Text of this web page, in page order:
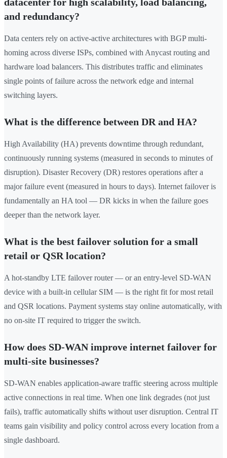
and redundancy?
Data centers rely on active-active architectures with BGP multi-
homing across diverse ISPs, combined with Anycast routing and
hardware load balancers. This distributes traffic and eliminates
single points of failure across the network edge and internal
switching layers.
What is the difference between DR and HA?
High Availability (HA) prevents downtime through redundant,
continuously running systems (measured in seconds to minutes of
disruption). Disaster Recovery (DR) restores operations after a
major failure event (measured in hours to days). Internet failover is
fundamentally an HA tool — DR kicks in when the failure goes
deeper than the network layer.
What is the best failover solution for a small
retail or QSR location?
A hot-standby LTE failover router — or an entry-level SD-WAN
device with a built-in cellular SIM — is the right fit for most retail
and QSR locations. Payment systems stay online automatically, with
no on-site IT required to trigger the switch.
How does SD-WAN improve internet failover for
multi-site businesses?
SD-WAN enables application-aware traffic steering across multiple
active connections in real time. When one link degrades (not just
fails), traffic automatically shifts without user disruption. Central IT
teams gain visibility and policy control across every location from a
single dashboard.